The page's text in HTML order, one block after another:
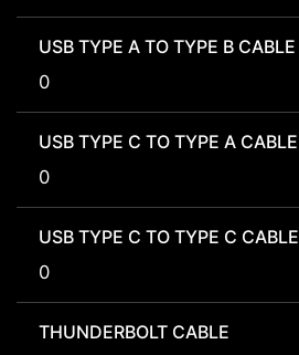
USB TYPE A TO TYPE B CABLE
0
USB TYPE C TO TYPE A CABLE
0
USB TYPE C TO TYPE C CABLE
0
THUNDERBOLT CABLE